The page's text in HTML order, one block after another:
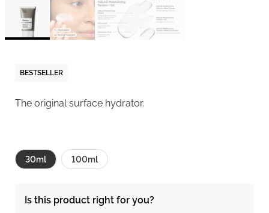
BESTSELLER
The original surface hydrator.
30ml 100ml
Is this product right for you?